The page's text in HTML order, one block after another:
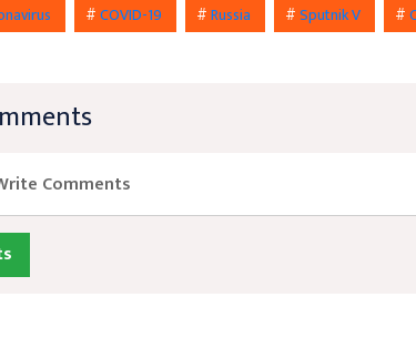
#COVID-19 #Russia #Sputnik V #
Comments